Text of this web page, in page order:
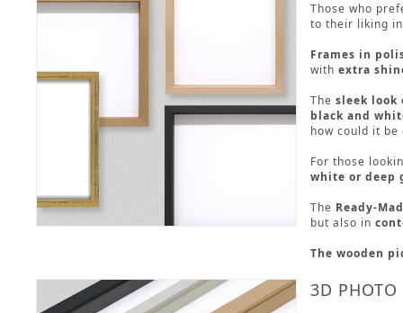
Those who
to their liking
Frames in
with extra
The sleek look
black and
how could it
For those
white or deep
The Ready-
but also in
The wooden
3D PHOTO